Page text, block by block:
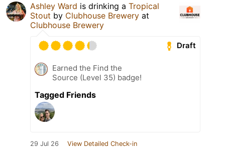
Ashley Ward is drinking a Tropical
Stout by Clubhouse Brewery at
Clubhouse Brewery
Draft
Earned the Find the
Source (Level 35) badge!
Tagged Friends
29 Jul 26 View Detailed Check-in